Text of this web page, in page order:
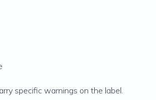
specific warnings on the label.